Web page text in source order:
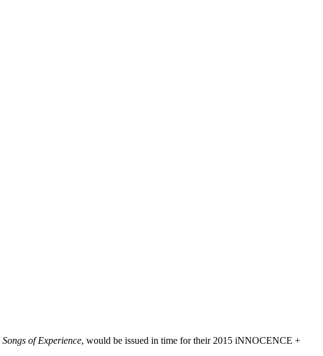
Songs of Experience, would be issued in time for their 2015 iNNOCENCE +